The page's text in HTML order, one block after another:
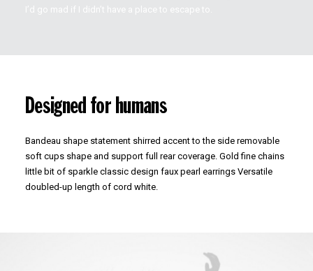
I’d go mad if I didn’t have a place to escape to.
Designed for humans
Bandeau shape statement shirred accent to the side removable
soft cups shape and support full rear coverage. Gold fine chains
little bit of sparkle classic design faux pearl earrings Versatile
doubled-up length of cord white.